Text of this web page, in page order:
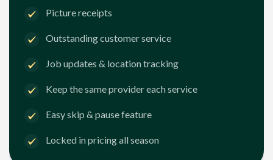
Picture receipts
Outstanding customer service
Job updates & location tracking
Keep the same provider each service
Easy skip & pause feature
Locked in pricing all season